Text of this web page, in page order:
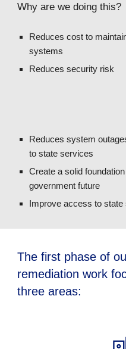
Why are we doing this?
Reduces cost to
systems
Reduces security risk
Reduces system
to state services
Create a solid
government future
Improve access to
The first phase of
remediation work
three areas: